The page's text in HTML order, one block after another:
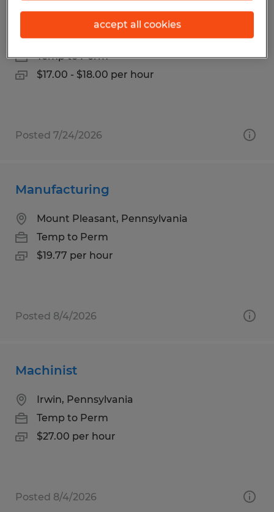
Machine Operator
Mount Pleasant, Pennsylvania
Temp to Perm
$17.00 - $18.00 per hour
Posted 7/24/2026
Manufacturing
Mount Pleasant, Pennsylvania
Temp to Perm
$19.77 per hour
Posted 8/4/2026
Machinist
Irwin, Pennsylvania
Temp to Perm
$27.00 per hour
Posted 8/4/2026
accept all cookies